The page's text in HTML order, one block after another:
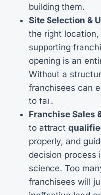
building them.
Site Selection &
the right location,
supporting
opening is an
Without a
franchisees can
to fail.
Franchise Sales
to attract
properly, and
decision process
science. Too
franchisees will